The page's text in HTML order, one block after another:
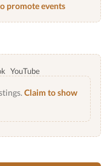
promote events
YouTube
Claim to show